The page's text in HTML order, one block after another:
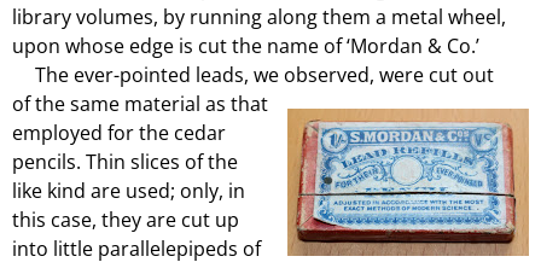
library volumes, by running along them a metal wheel,
upon whose edge is cut the name of ‘Mordan & Co.’
The ever-pointed leads, we observed, were cut out
of the same material as that
employed for the cedar
pencils. Thin slices of the
like kind are used; only, in
this case, they are cut up
into little parallelepipeds of